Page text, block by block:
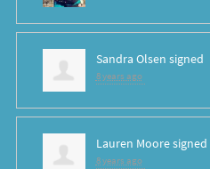
Sandra Olsen signed
8 years ago
Lauren Mooresigned
8 years ago